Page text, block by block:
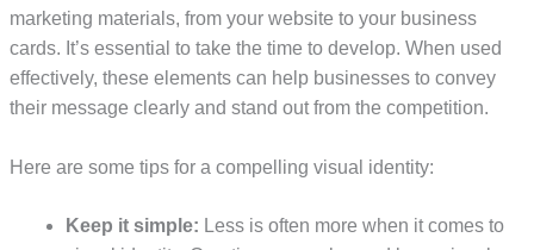
marketing materials, from your website to your business
cards. It’s essential to take the time to develop. When used
effectively, these elements can help businesses to convey
their message clearly and stand out from the competition.
Here are some tips for a compelling visual identity:
Keep it simple: Less is often more when it comes to